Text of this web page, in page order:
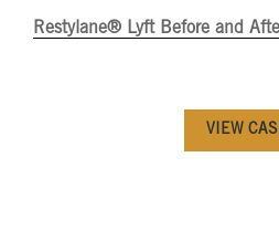
Restylane® Lyft Before and
VIEW